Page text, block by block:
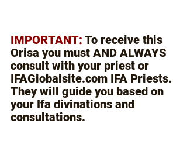
IMPORTANT: To receive this
Orisa you must AND ALWAYS
consult with your priest or
IFAGlobalsite.com IFA Priests.
They will guide you based on
your Ifa divinations and
consultations.